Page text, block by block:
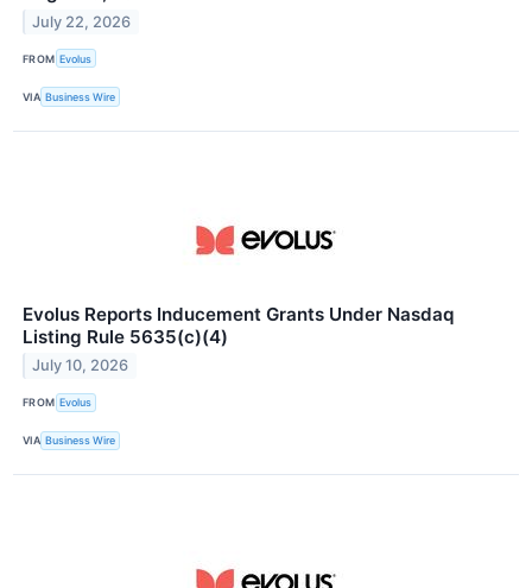
July 22, 2026
FROM Evolus
VIA Business Wire
Evolus Reports Inducement Grants Under Nasdaq
Listing Rule 5635(c)(4)
July 10, 2026
FROM Evolus
VIA Business Wire